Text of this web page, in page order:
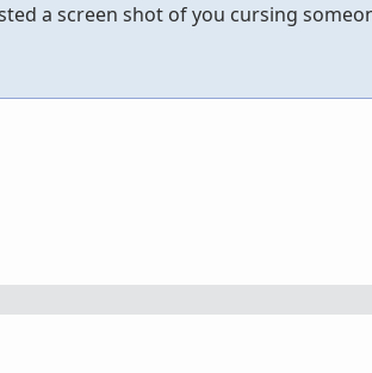
a screen shot of you cursing